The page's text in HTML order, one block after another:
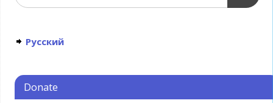
Русский
Donate